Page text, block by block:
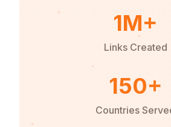
1M+
Links Created
150+
Countries